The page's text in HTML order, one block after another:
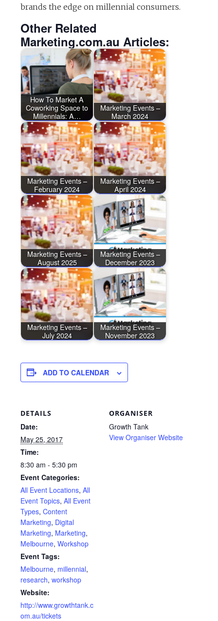
brands the edge on millennial consumers.
Other Related
Marketing.com.au Articles:
How To Market A
Coworking Space to
Millennials: A…
Marketing Events –
March 2024
Marketing Events –
February 2024
Marketing Events –
April 2024
Marketing Events –
August 2025
Marketing Events –
December 2023
Marketing Events –
July 2024
Marketing Events –
November 2023
ADD TO CALENDAR
DETAILS
Date:
May 25, 2017
Time:
8:30 am - 5:30 pm
Event Categories:
All Event Locations,All
Event Topics,All Event
Types,Content
Marketing, Digital
Marketing, Marketing,
Melbourne,Workshop
Event Tags:
Melbourne, millennial,
research,workshop
Website:
http://www.growthtank.c
om.au/tickets
ORGANISER
Growth Tank
View Organiser Website